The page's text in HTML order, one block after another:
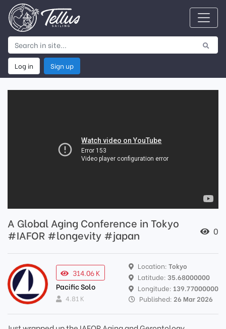
Log in Sign up
A Global Aging Conference in Tokyo
#IAFOR #longevity #japan
0
314.06 K
Pacific Solo
4.81 K
Location: Tokyo
Latitude: 35.68000000
Longitude: 139.77000000
Published: 26 Mar 2026